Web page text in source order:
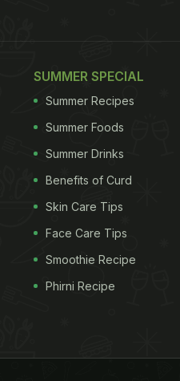
SUMMER SPECIAL
Summer Recipes
Summer Foods
Summer Drinks
Benefits of Curd
Skin Care Tips
Face Care Tips
Smoothie Recipe
Phirni Recipe